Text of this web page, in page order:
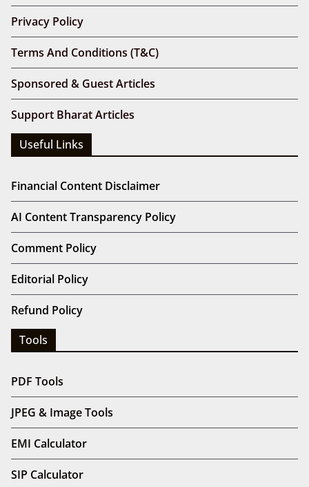
Privacy Policy
Terms And Conditions (T&C)
Sponsored & Guest Articles
Support Bharat Articles
Useful Links
Financial Content Disclaimer
AI Content Transparency Policy
Comment Policy
Editorial Policy
Refund Policy
Tools
PDF Tools
JPEG & Image Tools
EMI Calculator
SIP Calculator